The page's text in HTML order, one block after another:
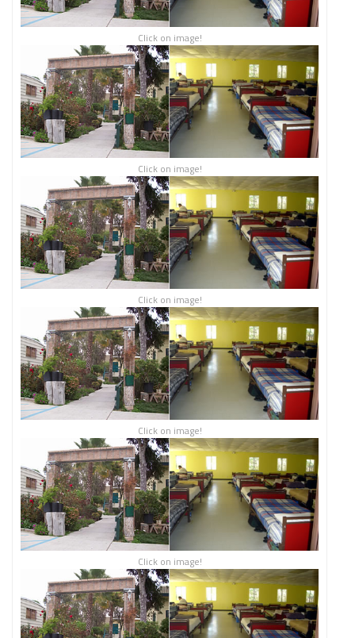
Click on image!
Click on image!
Click on image!
Click on image!
Click on image!